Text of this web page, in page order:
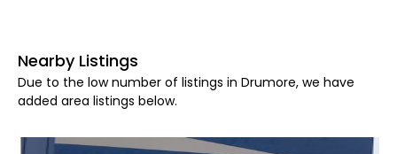
Nearby Listings
Due to the low number of listings in Drumore, we have
added area listings below.